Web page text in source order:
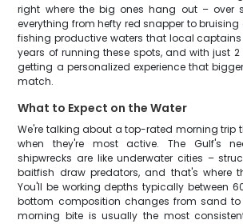
right where the big ones hang out – over
everything from hefty red snapper to bruising
fishing productive waters that local
years of running these spots, and with just
getting a personalized experience that
match.
What to Expect on the Water
We're talking about a top-rated morning trip
when they're most active. The Gulf's
shipwrecks are like underwater cities –
baitfish draw predators, and that's where
You'll be working depths typically between
bottom composition changes from sand to
morning bite is usually the most